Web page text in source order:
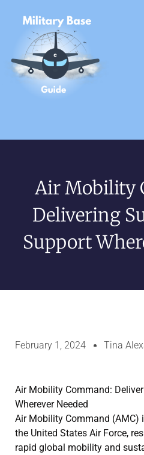
Air Mobility
Delivering
Support
February 1, 2024 Tina
Air Mobility Command:
Wherever Needed
Air Mobility Command
the United States Air Force,
rapid global mobility and